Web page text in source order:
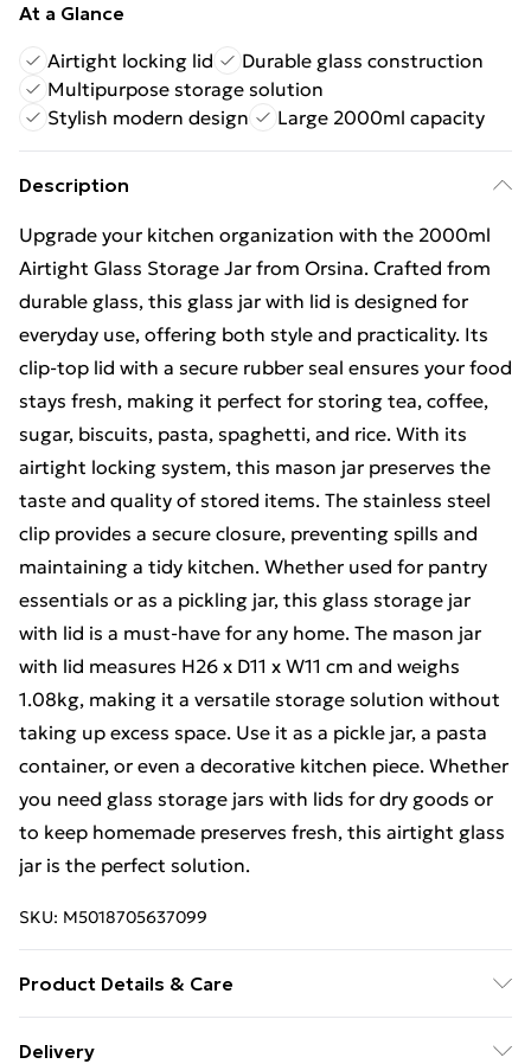
At a Glance
Airtight locking lid
Durable glass construction
Multipurpose storage solution
Stylish modern design
Large 2000ml capacity
Description
Upgrade your kitchen organization with the 2000ml
Airtight Glass Storage Jar from Orsina. Crafted from
durable glass, this glass jar with lid is designed for
everyday use, offering both style and practicality. Its
clip-top lid with a secure rubber seal ensures your food
stays fresh, making it perfect for storing tea, coffee,
sugar, biscuits, pasta, spaghetti, and rice. With its
airtight locking system, this mason jar preserves the
taste and quality of stored items. The stainless steel
clip provides a secure closure, preventing spills and
maintaining a tidy kitchen. Whether used for pantry
essentials or as a pickling jar, this glass storage jar
with lid is a must-have for any home. The mason jar
with lid measures H26 x D11 x W11 cm and weighs
1.08kg, making it a versatile storage solution without
taking up excess space. Use it as a pickle jar, a pasta
container, or even a decorative kitchen piece. Whether
you need glass storage jars with lids for dry goods or
to keep homemade preserves fresh, this airtight glass
jar is the perfect solution.
SKU: M5018705637099
Product Details & Care
Delivery